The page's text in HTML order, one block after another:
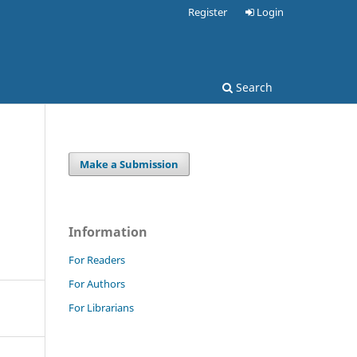
Search
Register Login
Make a Submission
Information
For Readers
For Authors
For Librarians